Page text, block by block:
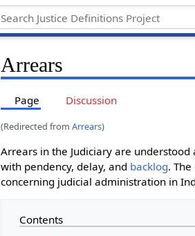
Arrears
Page Discussion
(Redirected fromArrears)
Arrears in the Judiciary are
with pendency, delay, and backlog.
concerning judicial administration in
Contents